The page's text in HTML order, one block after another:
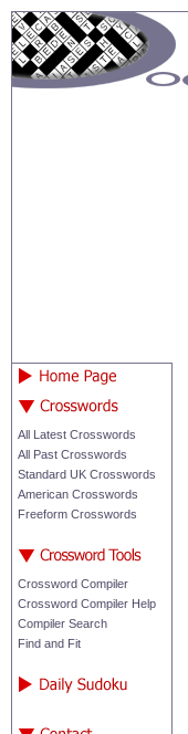
All Latest Crosswords
All Past Crosswords
Standard UK Crosswords
American Crosswords
Freeform Crosswords
Crossword Compiler
Crossword Compiler Help
Compiler Search
Find and Fit